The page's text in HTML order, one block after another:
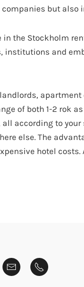
but
the Stockholm
and
of both 1-2 rok
according to
else. The
hotel